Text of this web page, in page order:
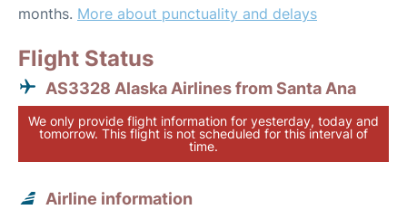
months. More about punctuality and delays
Flight Status
AS3328 Alaska Airlines from Santa Ana
We only provide flight information for yesterday, today and
tomorrow. This flight is not scheduled for this interval of
time.
Airline information